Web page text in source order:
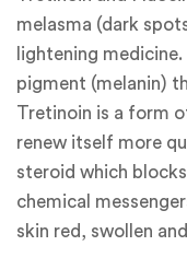
melasma (dark
lightening
pigment (melanin)
Tretinoin is a form
renew itself more
steroid which
chemical
skin red, swollen